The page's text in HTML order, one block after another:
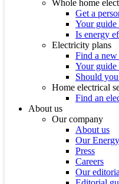
Whole home
Get a
Your guide
Is energy
Electricity plans
Find a
Your guide
Should
Home electrical
Find an
About us
Our company
About us
Our
Press
Careers
Our